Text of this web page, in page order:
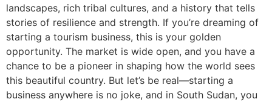
landscapes, rich tribal cultures, and a history that tells
stories of resilience and strength. If you’re dreaming of
starting a tourism business, this is your golden
opportunity. The market is wide open, and you have a
chance to be a pioneer in shaping how the world sees
this beautiful country. But let’s be real—starting a
business anywhere is no joke, and in South Sudan, you